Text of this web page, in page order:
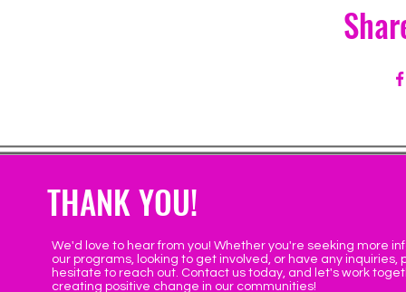
THANK YOU!
We'd love to hear from you! Whether you're seeking more
our programs, looking to get involved, or have any inquiries,
hesitate to reach out. Contact us today, and let's work
creating positive change in our communities!